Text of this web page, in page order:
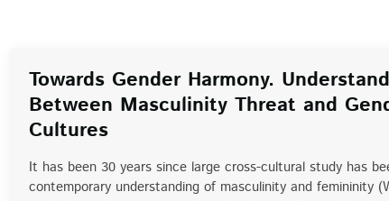
Towards Gender Harmony.
Between Masculinity Threat and
Cultures
It has been 30 years since large cross-cultural study has
contemporary understanding of masculinity and femininity